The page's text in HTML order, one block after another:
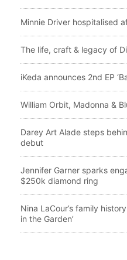
Minnie Driver hospitalised
The life, craft & legacy of
iKeda announces 2nd EP
William Orbit, Madonna &
Darey Art Alade steps
debut
Jennifer Garner sparks
$250k diamond ring
Nina LaCour’s family
in the Garden’